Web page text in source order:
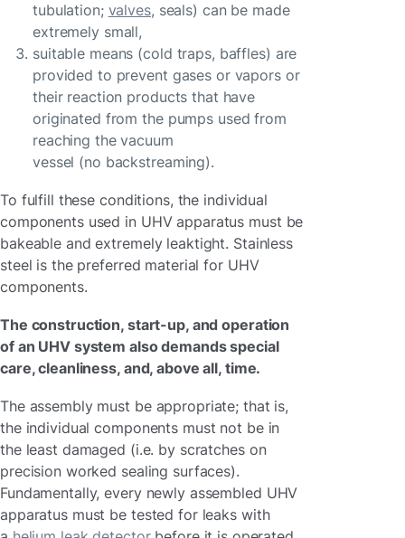
tubulation; valves, seals) can be made
extremely small,
suitable means (cold traps, baffles) are
provided to prevent gases or vapors or
their reaction products that have
originated from the pumps used from
reaching the vacuum
vessel (no backstreaming).
To fulfill these conditions, the individual
components used in UHV apparatus must be
bakeable and extremely leaktight. Stainless
steel is the preferred material for UHV
components.
The construction, start-up, and operation
of an UHV system also demands special
care, cleanliness, and, above all, time.
The assembly must be appropriate; that is,
the individual components must not be in
the least damaged (i.e. by scratches on
precision worked sealing surfaces).
Fundamentally, every newly assembled UHV
apparatus must be tested for leaks with